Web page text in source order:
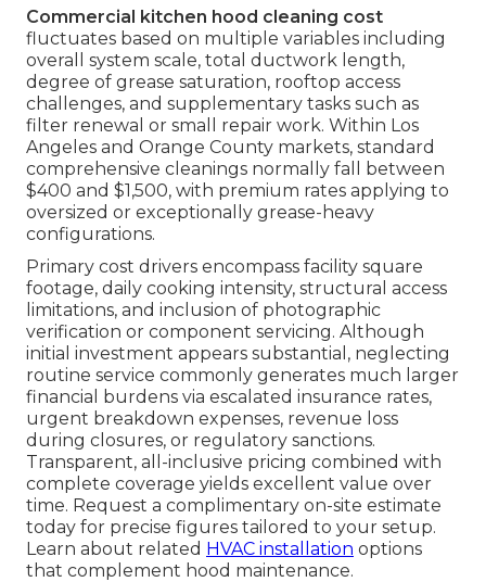
Commercial kitchen hood cleaning cost
fluctuates based on multiple variables including
overall system scale, total ductwork length,
degree of grease saturation, rooftop access
challenges, and supplementary tasks such as
filter renewal or small repair work. Within Los
Angeles and Orange County markets, standard
comprehensive cleanings normally fall between
$400 and $1,500, with premium rates applying to
oversized or exceptionally grease-heavy
configurations.
Primary cost drivers encompass facility square
footage, daily cooking intensity, structural access
limitations, and inclusion of photographic
verification or component servicing. Although
initial investment appears substantial, neglecting
routine service commonly generates much larger
financial burdens via escalated insurance rates,
urgent breakdown expenses, revenue loss
during closures, or regulatory sanctions.
Transparent, all-inclusive pricing combined with
complete coverage yields excellent value over
time. Request a complimentary on-site estimate
today for precise figures tailored to your setup.
Learn about related HVAC installation options
that complement hood maintenance.